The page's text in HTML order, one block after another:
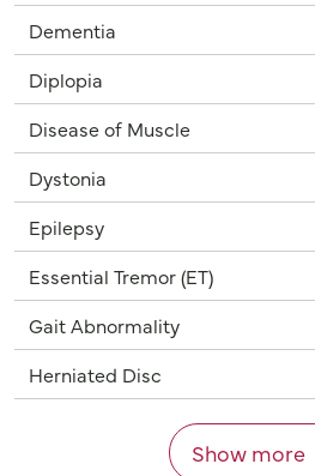
Dementia
Diplopia
Disease of Muscle
Dystonia
Epilepsy
Essential Tremor (ET)
Gait Abnormality
Herniated Disc
Show more